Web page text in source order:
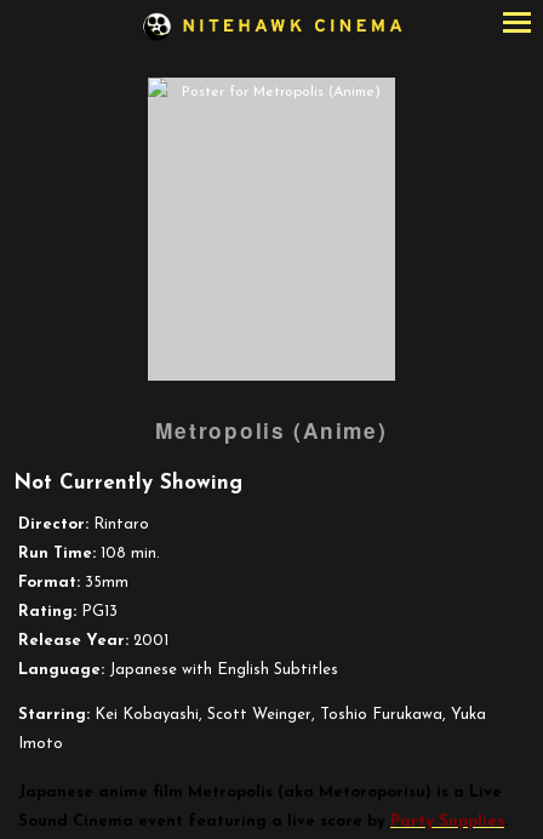
trailer
Metropolis (Anime)
Not Currently Showing
Director: Rintaro
Run Time: 108 min.
Format: 35mm
Rating: PG13
Release Year: 2001
Language: Japanese with English Subtitles
Starring: Kei Kobayashi, Scott Weinger, Toshio Furukawa, Yuka
Imoto
Japanese anime film Metropolis (aka Metoroporisu) is a Live
Sound Cinema event featuring a live score by
Party Supplies